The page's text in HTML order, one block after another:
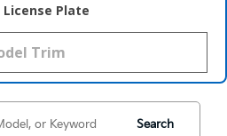
License Plate
Search